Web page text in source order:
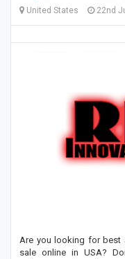
United States 22nd
Are you looking for best
sale online in USA?